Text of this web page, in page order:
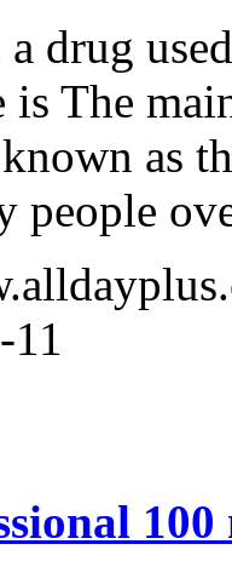
drug
The
as
people
11
100